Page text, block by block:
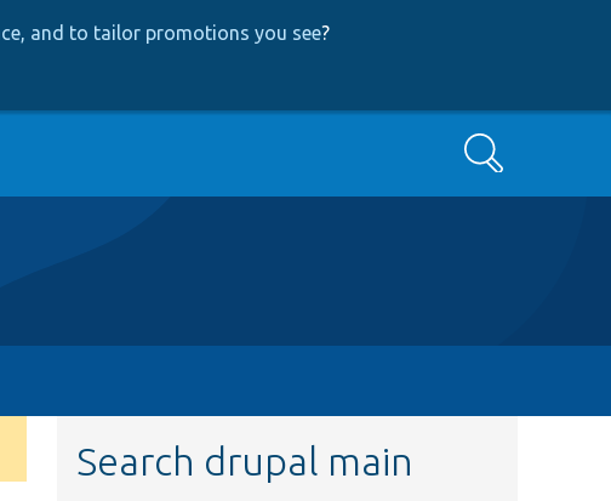
and to tailor promotions you see?
Search
Search drupal main